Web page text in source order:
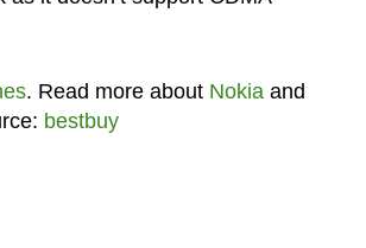
. Read more about Nokiaand
bestbuy